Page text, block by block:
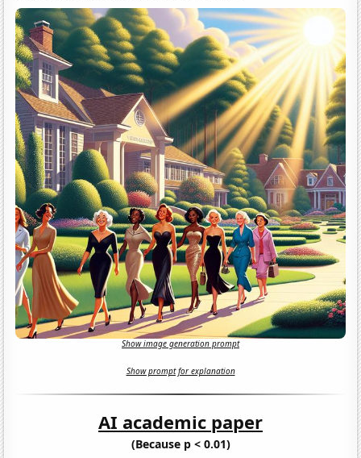
Show image generation prompt
Show prompt for explanation
AI academic paper
(Because p < 0.01)